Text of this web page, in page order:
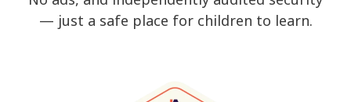
— just a safe place for children to learn.